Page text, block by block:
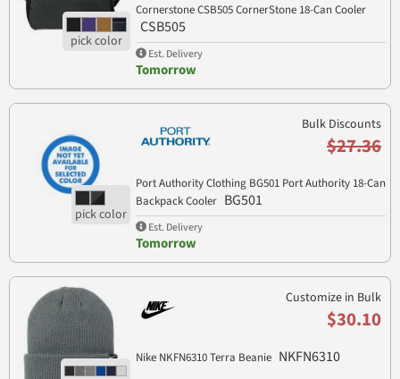
Cornerstone CSB505 CornerStone 18-Can Cooler
CSB505
Est. Delivery
Tomorrow
Bulk Discounts
$27.36
Port Authority Clothing BG501 Port Authority 18-Can
Backpack Cooler BG501
Est. Delivery
Tomorrow
Customize in Bulk
$30.10
Nike NKFN6310 Terra Beanie NKFN6310